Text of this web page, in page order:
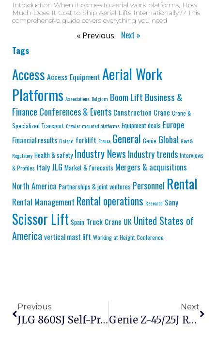
Introduction When it comes to aerial work platforms, How
Much Does It Cost to Ship Aerial Lifts Internationally?? This
comprehensive guide covers everything you need
« Previous Next »
Tags
Access Access Equipment Aerial Work
Platforms Associations Belgium Boom Lift Business &
Finance Conferences & Events Construction Crane Crane &
Specialized Transport Crawler-mounted platforms Equipment deals Europe
Financial results Finland forklift France General Genie Global Govt &
Regulatory Health & safety Industry NewsIndustry trends Interviews
& Profiles Italy JLG Market & forecasts Mergers & acquisitions
North America Partnerships & joint ventures Personnel Rental
Rental Management Rental operations Research Sany
Scissor Lift Spain Truck Crane UK United States of
Americavertical mast lift Working at Height Conference
Previous
JLG 860SJ Self-Propelled Boom Lift Vs Sany SPSZ-26 – Premium Vs Value 26m Diesel Boom Lift Comparison
Next
Genie Z-45/25J Review: Best Articulating Boom For Construction?